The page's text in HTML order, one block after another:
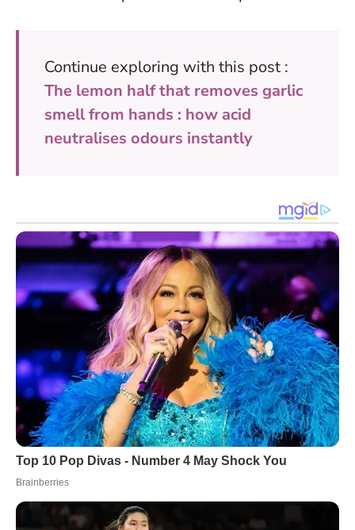
Continue exploring with this post :
The lemon half that removes garlic
smell from hands : how acid
neutralises odours instantly